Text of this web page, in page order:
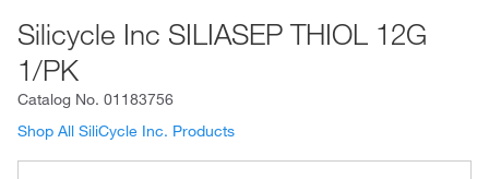
Silicycle Inc SILIASEP THIOL 12G
1/PK
Catalog No. 01183756
Shop All SiliCycle Inc. Products